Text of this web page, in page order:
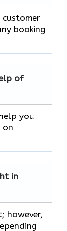
customer
booking
of
you
on
in
however,